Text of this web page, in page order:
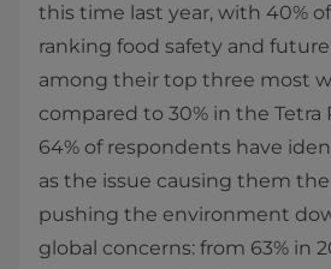
this time last year, with 40%
ranking food safety and
among their top three most
compared to 30% in the Tetra
64% of respondents have
as the issue causing them
pushing the environment
global concerns: from 63% in